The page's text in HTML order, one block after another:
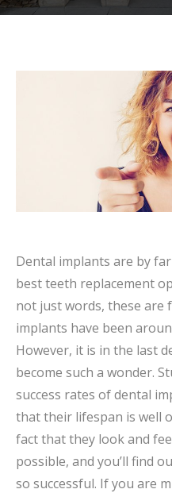
Dental implants are by
best teeth replacement
not just words, these are
implants have been
However, it is in the last
become such a wonder.
success rates of dental
that their lifespan is well
fact that they look and
possible, and you’ll find
so successful. If you are